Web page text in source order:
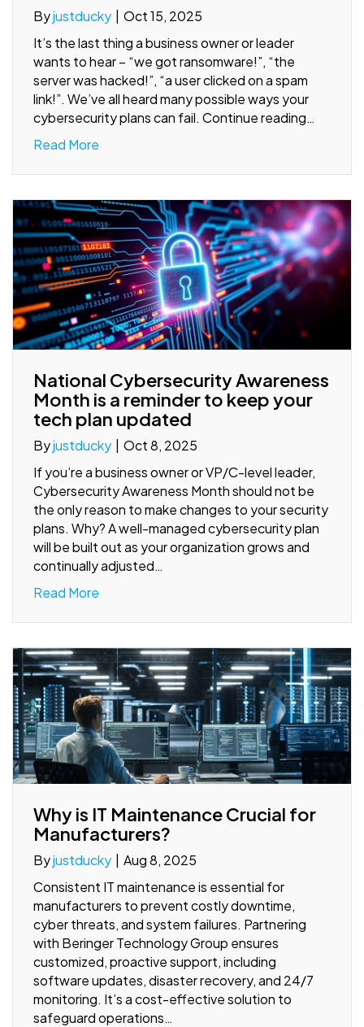
Byjustducky | Oct 15, 2025
It’s the last thing a business owner or leader
wants to hear – “we got ransomware!”, “the
server was hacked!”, “a user clicked on a spam
link!”. We’ve all heard many possible ways your
cybersecurity plans can fail. Continue reading…
Read More
National Cybersecurity Awareness
Month is a reminder to keep your
tech plan updated
Byjustducky
Oct 8, 2025
If you’re a business owner or VP/C-level leader,
Cybersecurity Awareness Month should not be
the only reason to make changes to your security
plans. Why? A well-managed cybersecurity plan
will be built out as your organization grows and
continually adjusted…
Read More
Why is IT Maintenance Crucial for
Manufacturers?
Byjustducky | Aug 8, 2025
Consistent IT maintenance is essential for
manufacturers to prevent costly downtime,
cyber threats, and system failures. Partnering
with Beringer Technology Group ensures
customized, proactive support, including
software updates, disaster recovery, and 24/7
monitoring. It’s a cost-effective solution to
safeguard operations…